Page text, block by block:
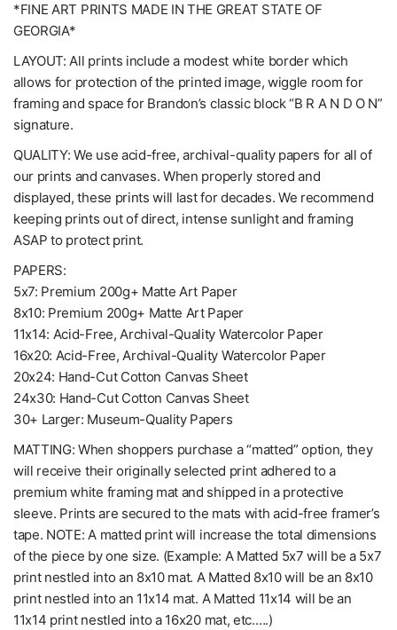
*FINE ART PRINTS MADE IN THE GREAT STATE OF
GEORGIA*
LAYOUT: All prints include a modest white border which
allows for protection of the printed image, wiggle room for
framing and space for Brandon’s classic block “B R A N D O N”
signature.
QUALITY: We use acid-free, archival-quality papers for all of
our prints and canvases. When properly stored and
displayed, these prints will last for decades. We recommend
keeping prints out of direct, intense sunlight and framing
ASAP to protect print.
PAPERS:
5x7: Premium 200g+ Matte Art Paper
8x10: Premium 200g+ Matte Art Paper
11x14: Acid-Free, Archival-Quality Watercolor Paper
16x20: Acid-Free, Archival-Quality Watercolor Paper
20x24: Hand-Cut Cotton Canvas Sheet
24x30: Hand-Cut Cotton Canvas Sheet
30+ Larger: Museum-Quality Papers
MATTING: When shoppers purchase a “matted” option, they
will receive their originally selected print adhered to a
premium white framing mat and shipped in a protective
sleeve. Prints are secured to the mats with acid-free framer’s
tape. NOTE: A matted print will increase the total dimensions
of the piece by one size. (Example: A Matted 5x7 will be a 5x7
print nestled into an 8x10 mat. A Matted 8x10 will be an 8x10
print nestled into an 11x14 mat. A Matted 11x14 will be an
11x14 print nestled into a 16x20 mat, etc.….)